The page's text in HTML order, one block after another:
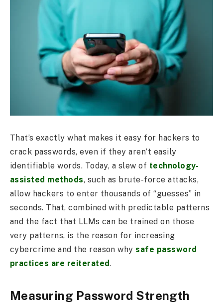
That’s exactly what makes it easy for hackers to
crack passwords, even if they aren’t easily
identifiable words. Today, a slew of technology-
assisted methods, such as brute-force attacks,
allow hackers to enter thousands of “guesses” in
seconds. That, combined with predictable patterns
and the fact that LLMs can be trained on those
very patterns, is the reason for increasing
cybercrime and the reason whysafe password
practices are reiterated.
Measuring Password Strength